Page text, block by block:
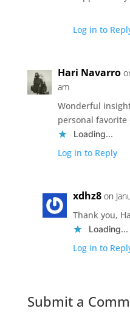
Log in to
Hari Navarro
am
Wonderful
personal
Loading...
Log in to Reply
xdhz8 on
Thank you,
Loading...
Log in to
Submit a